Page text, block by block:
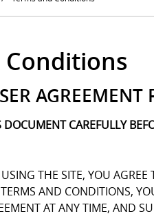
Conditions
AGREEMENT
DOCUMENT CAREFULLY
THE SITE, YOU
AND CONDITIONS,
AT ANY TIME, AND